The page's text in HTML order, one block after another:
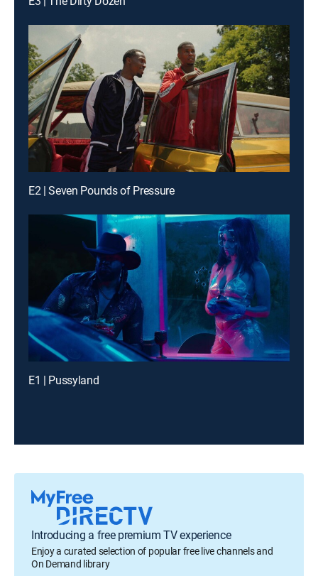
E2 | Seven Pounds of Pressure
E1 | Pussyland
Introducing a free premium TV experience
Enjoy a curated selection of popular free live channels and
On Demand library